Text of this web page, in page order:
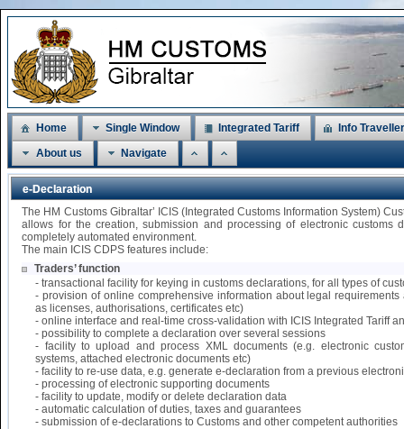
Home Single Window Integrated Tariff
Info
About us
Navigate
e-Declaration
The HM Customs Gibraltar’ ICIS (Integrated Customs Information System)
allows for the creation, submission and processing of electronic customs
completely automated environment.
The main ICIS CDPS features include:
Traders’ function
- transactional facility for keying in customs declarations, for all types of
- provision of online comprehensive information about legal
as licenses, authorisations, certificates etc)
- online interface and real-time cross-validation with ICIS Integrated Tariff
- possibility to complete a declaration over several sessions
- facility to upload and process XML documents (e.g. electronic
systems, attached electronic documents etc)
- facility to re-use data, e.g. generate e-declaration from a previous
- processing of electronic supporting documents
- facility to update, modify or delete declaration data
- automatic calculation of duties, taxes and guarantees
- submission of e-declarations to Customs and other competent authorities